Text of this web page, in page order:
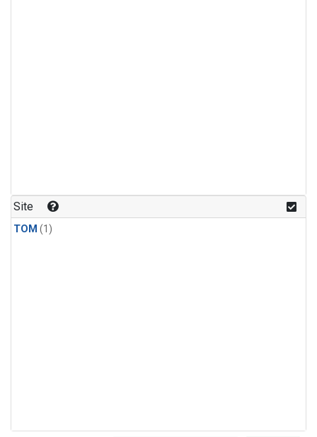
Site
TOM (1)